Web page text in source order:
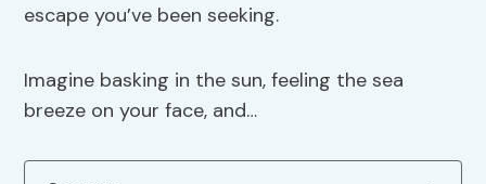
escape you’ve been seeking.
Imagine basking in the sun, feeling the sea
breeze on your face, and…